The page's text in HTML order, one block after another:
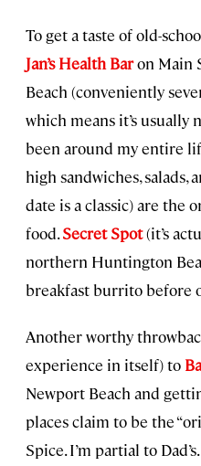
To get a taste of old-
Jan’s Health Baron Main
Beach (conveniently
which means it’s usually
been around my entire
high sandwiches, salads,
date is a classic) are the
food.Secret Spot(it’s
northern Huntington
breakfast burrito before
Another worthy
experience in itself) to
Newport Beach and
places claim to be the
Spice. I’m partial to Dad’s.